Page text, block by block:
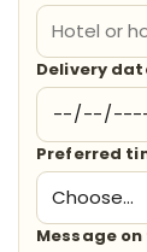
Delivery
Preferred
Message